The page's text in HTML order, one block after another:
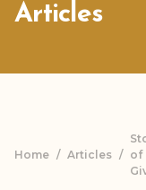
Articles
Home / Articles / of